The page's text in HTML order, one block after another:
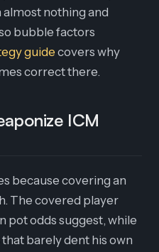
nothing and
bubble factors
guide covers why
correct there.
ICM
because covering an
The covered player
pot odds suggest, while
barely dent his own